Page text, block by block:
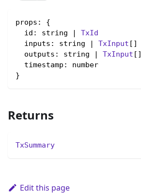
props: {
id: string | TxId
inputs: string | TxInput []
outputs: string | TxInput []
timestamp: number
}
Returns
TxSummary
Edit this page